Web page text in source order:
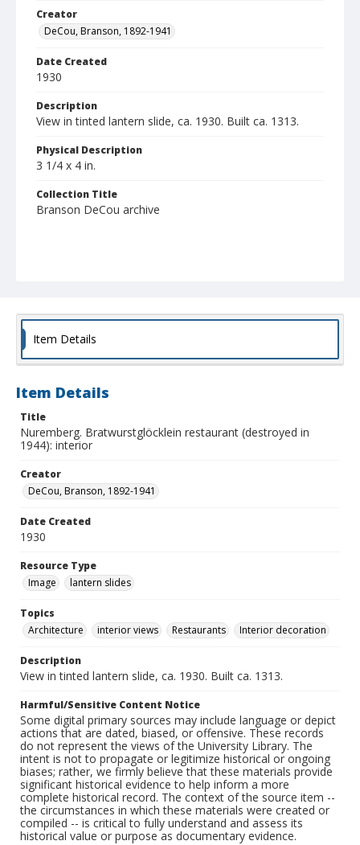
Creator
DeCou, Branson, 1892-1941
Date Created
1930
Description
View in tinted lantern slide, ca. 1930. Built ca. 1313.
Physical Description
3 1/4 x 4 in.
Collection Title
Branson DeCou archive
Item Details
Item Details
Title
Nuremberg. Bratwurstglöcklein restaurant (destroyed in
1944): interior
Creator
DeCou, Branson, 1892-1941
Date Created
1930
Resource Type
Image
lantern slides
Topics
Architecture
interior views Restaurants Interior decoration
Description
View in tinted lantern slide, ca. 1930. Built ca. 1313.
Harmful/Sensitive Content Notice
Some digital primary sources may include language or depict
actions that are dated, biased, or offensive. These records
do not represent the views of the University Library. The
intent is not to propagate or legitimize historical or ongoing
biases; rather, we firmly believe that these materials provide
significant historical evidence to help inform a more
complete historical record. The context of the source item --
the circumstances in which these materials were created or
compiled -- is critical to fully understand and assess its
historical value or purpose as documentary evidence.